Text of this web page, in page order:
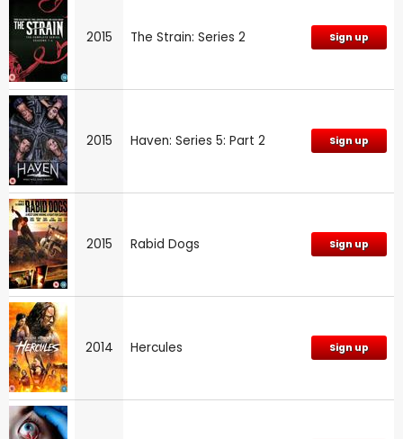
2015 The Strain: Series 2 Sign up
2015 Haven: Series 5: Part 2 Sign up
2015 Rabid Dogs Sign up
2014 Hercules Sign up